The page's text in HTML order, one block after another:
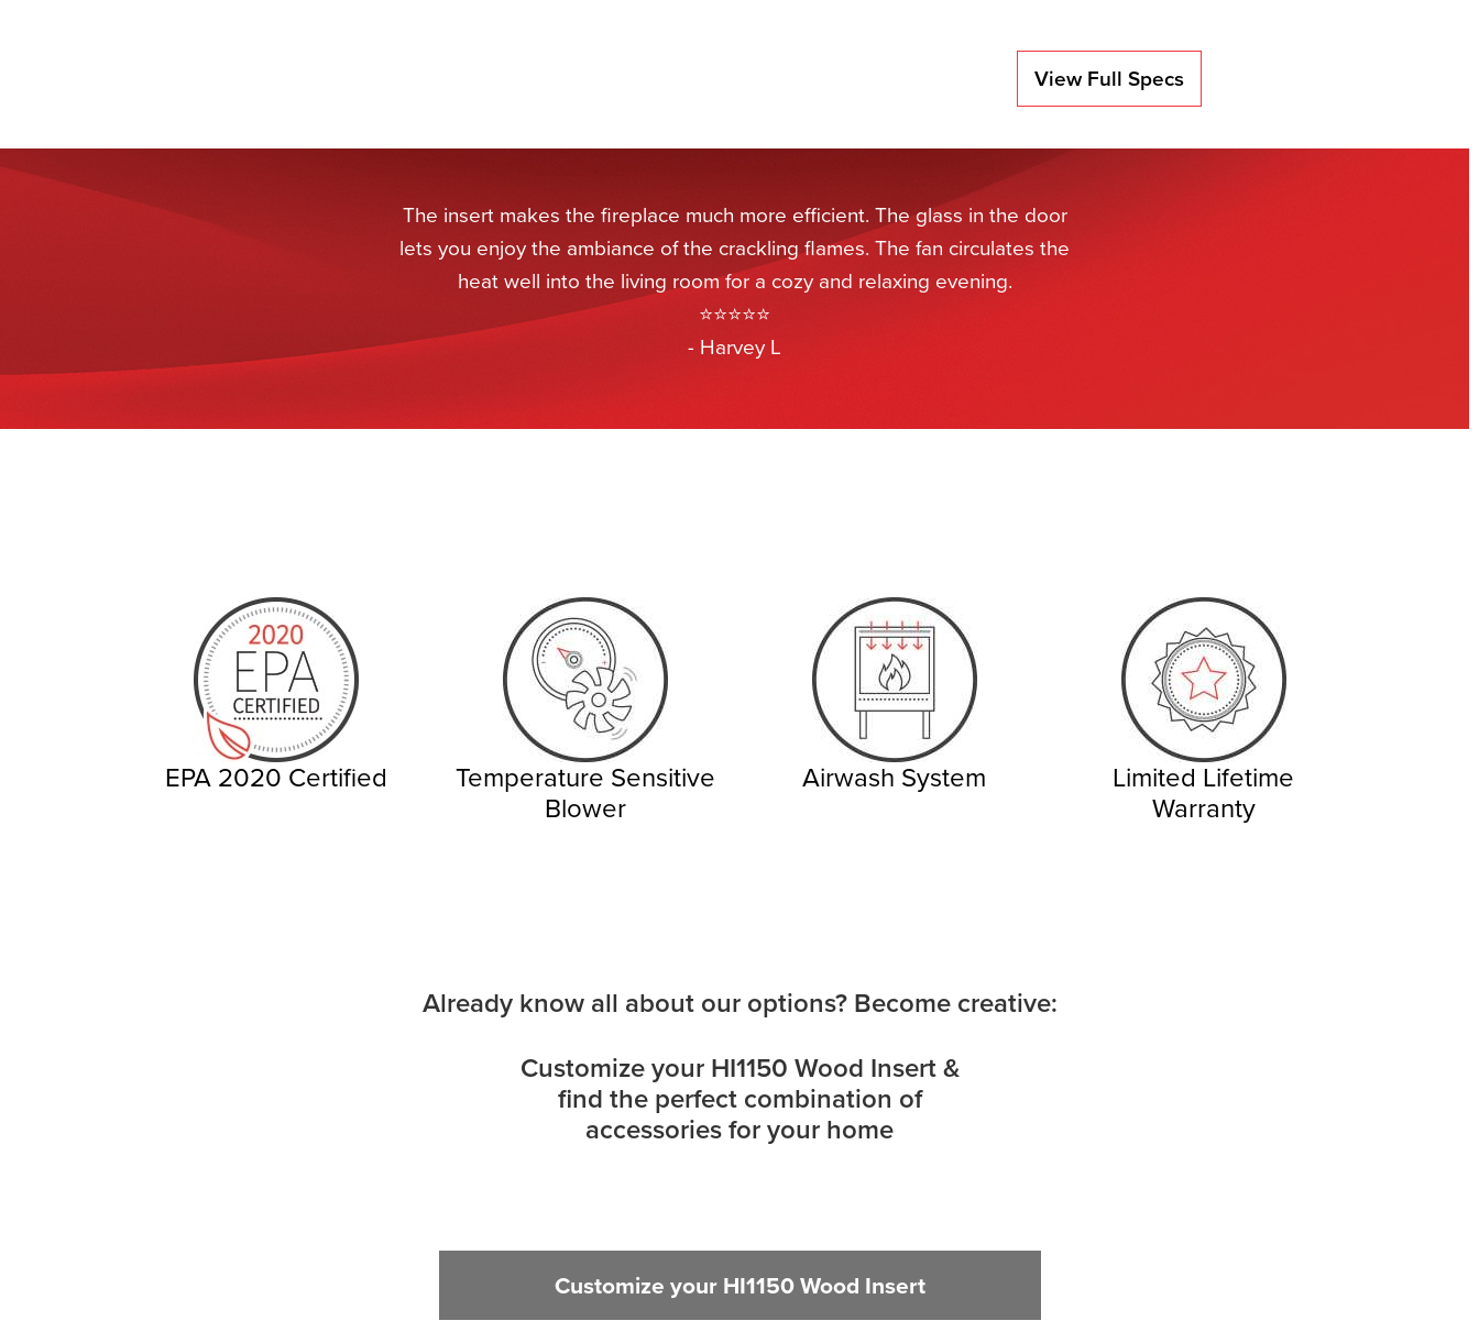
View Full Specs
The insert makes the fireplace much more efficient. The glass in the door
lets you enjoy the ambiance of the crackling flames. The fan circulates the
heat well into the living room for a cozy and relaxing evening.
⭐⭐⭐⭐⭐
- Harvey L
EPA 2020 Certified Temperature Sensitive
Blower
Airwash System Limited Lifetime
Warranty
Already know all about our options? Become creative:
Customize your HI1150 Wood Insert &
find the perfect combination of
accessories for your home
Customize your HI1150 Wood Insert